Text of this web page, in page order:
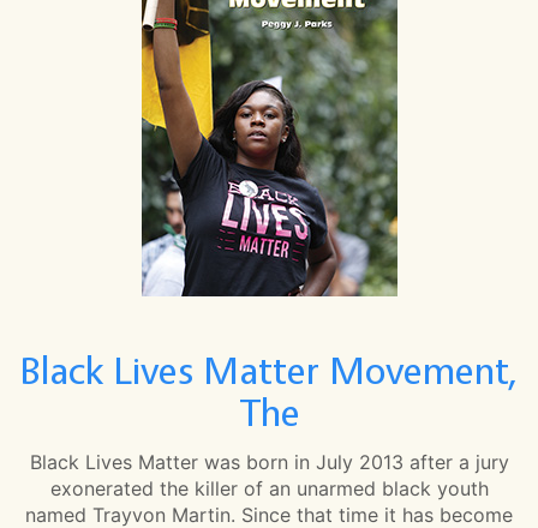
Black Lives Matter Movement,
The
Black Lives Matter was born in July 2013 after a jury
exonerated the killer of an unarmed black youth
named Trayvon Martin. Since that time it has become